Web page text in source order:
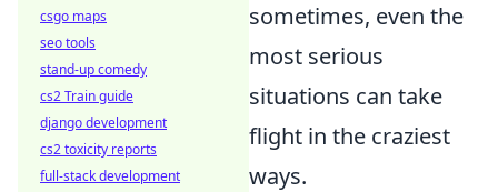
sometimes, even the
most serious
situations can take
flight in the craziest
ways.
csgo maps
seo tools
stand-up comedy
cs2 Train guide
django development
cs2 toxicity reports
full-stack development